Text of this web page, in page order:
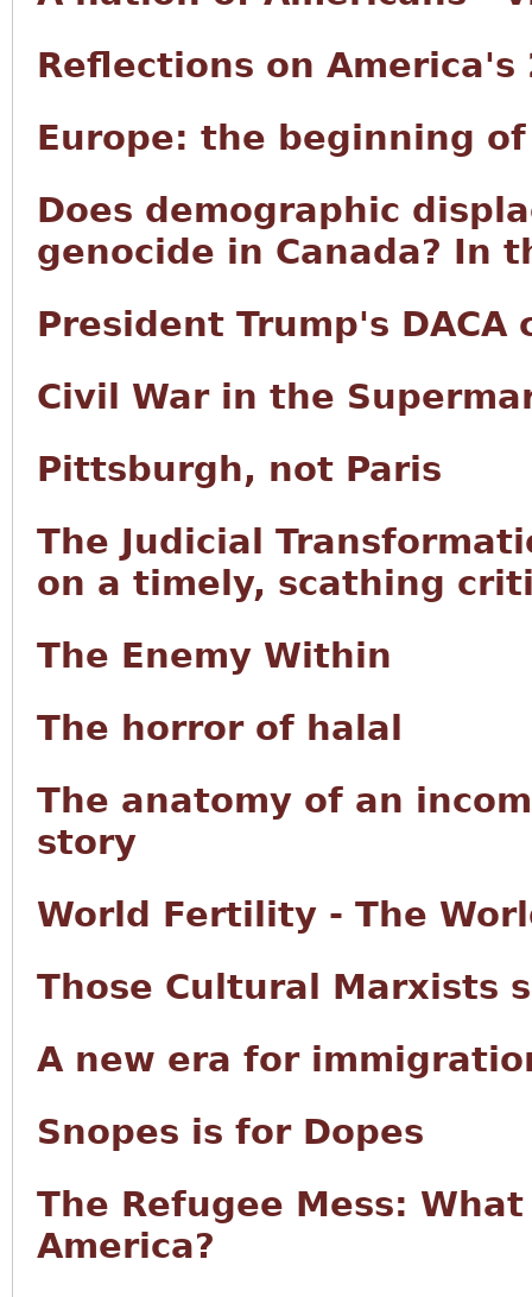
Reflections on
Europe: the beginning
Does demographic
genocide in Canada? In
President Trump's DACA
Civil War in the
Pittsburgh, not Paris
The Judicial
on a timely, scathing
The Enemy Within
The horror of halal
The anatomy of an
story
World Fertility - The
Those Cultural Marxists
A new era for
Snopes is for Dopes
The Refugee Mess:
America?